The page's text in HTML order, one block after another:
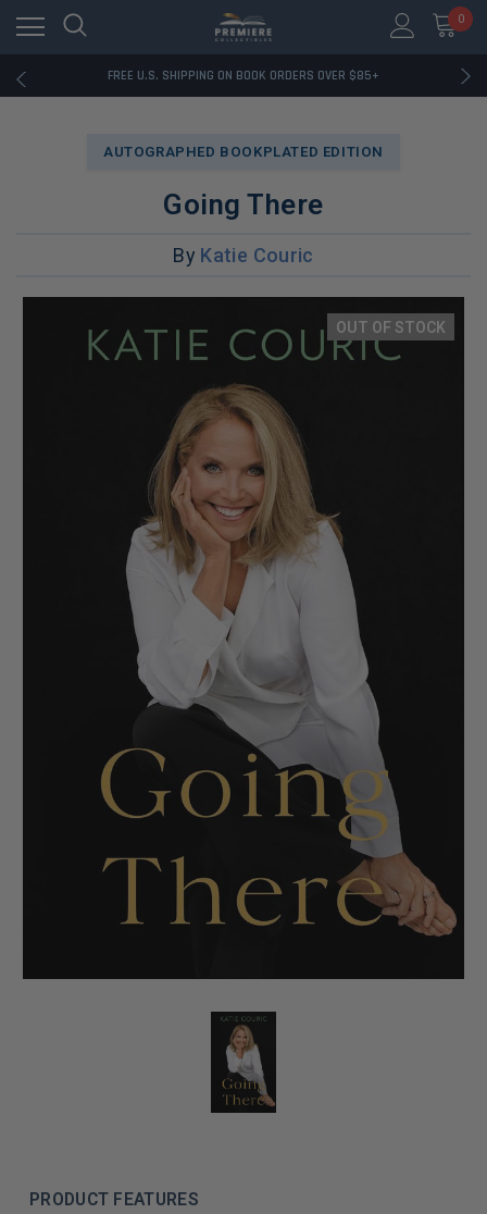
0
FREE U.S. SHIPPING ON BOOK ORDERS OVER $85+
DOWNLOAD THE APP — EXCLUSIVE OFFERS INSIDE
AUTOGRAPHED BOOKPLATED EDITION
Going There
By Katie Couric
OUT OF STOCK
PRODUCT FEATURES